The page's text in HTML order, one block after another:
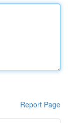
Report Page